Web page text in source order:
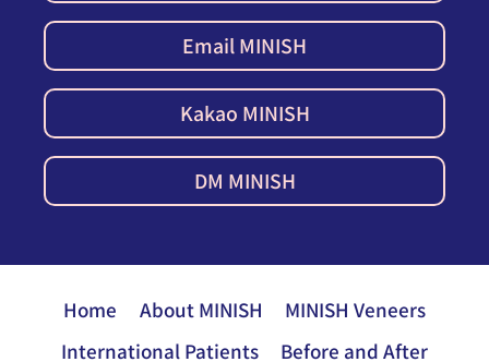
Email MINISH
Kakao MINISH
DM MINISH
Home About MINISH
MINISH Veneers
International Patients
Before and After